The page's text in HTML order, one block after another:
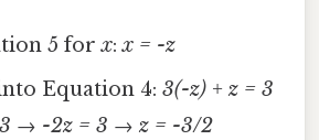
5 forx:x = -z
Equation 4:3(-z) + z = 3
→ -2z = 3 →z = -3/2